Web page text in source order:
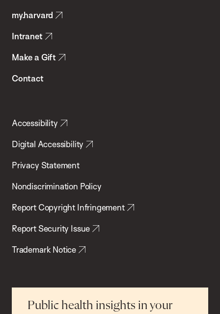
Health
my.harvard
Intranet
Make a Gift
Contact
Accessibility
Digital Accessibility
Privacy Statement
Nondiscrimination Policy
Report Copyright Infringement
Report Security Issue
Trademark Notice
Public health insights in your